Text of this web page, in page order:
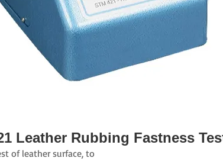
Leather Rubbing Fastness
of leather surface, to